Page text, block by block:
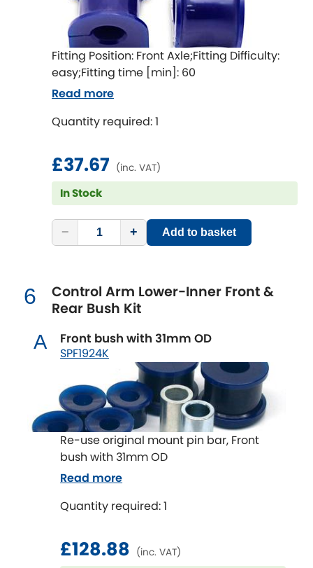
Nissan [NEWRELEASES
Noble
Opel
Peugeot [NEWRELEASES
Porsche [NEW
Proton [NEW
Reliant [NEW
Rootes Group
Rover
RELEASES]
Seat [NEWRELEASES]
Singer
Skoda
Smart [NEW RELEASES]
Ssangyong [NEW
Fitting Position: Front Axle;Fitting Difficulty:
easy;Fitting time [min]: 60
Quantity required: 1
£37.67 (inc. VAT)
In Stock
− + Add to basket
Read more
6
Control Arm Lower-Inner Front &
Rear Bush Kit
A Front bush with 31mm OD
SPF1924K
Re-use original mount pin bar, Front
bush with 31mm OD
Quantity required: 1
£128.88 (inc. VAT)
Read more